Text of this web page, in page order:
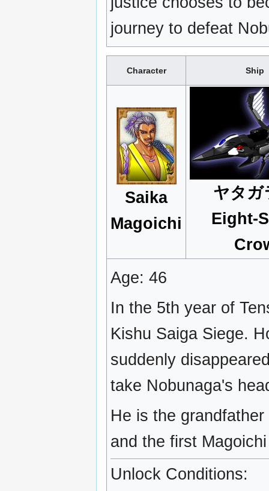
journey to defeat
Character Ship
Saika
Magoichi
ヤタガ
Eight-
Age: 46
In the 5th year of
Kishu Saiga Siege.
suddenly
take Nobunaga's
He is the
and the first
Unlock Conditions: